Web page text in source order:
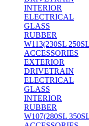
INTERIOR
ELECTRICAL
GLASS
RUBBER
W113(230SL
ACCESSORIES
EXTERIOR
DRIVETRAIN
ELECTRICAL
GLASS
INTERIOR
RUBBER
W107(280SL